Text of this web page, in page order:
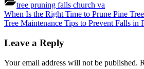
tree pruning falls church va
Post
navigation
Previous
Post:
When Is the Right Time to Prune Pine
Next
Tree Maintenance Tips to Prevent Falls in
Leave a Reply
Your email address will not be published.